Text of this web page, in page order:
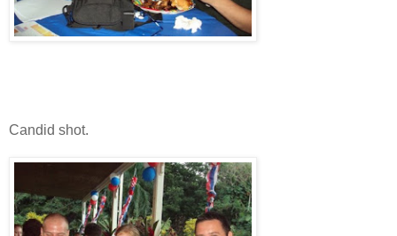
Candid shot.